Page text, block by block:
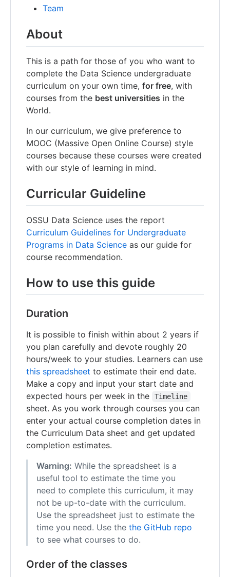
Team
About
This is a path for those of you who want to
complete the Data Science undergraduate
curriculum on your own time, for free, with
courses from the best universities in the
World.
In our curriculum, we give preference to
MOOC (Massive Open Online Course) style
courses because these courses were created
with our style of learning in mind.
Curricular Guideline
OSSU Data Science uses the report
Curriculum Guidelines for Undergraduate
Programs in Data Science as our guide for
course recommendation.
How to use this guide
Duration
It is possible to finish within about 2 years if
you plan carefully and devote roughly 20
hours/week to your studies. Learners can use
this spreadsheet to estimate their end date.
Make a copy and input your start date and
expected hours per week in the
Timeline
sheet. As you work through courses you can
enter your actual course completion dates in
the Curriculum Data sheet and get updated
completion estimates.
Warning: While the spreadsheet is a
useful tool to estimate the time you
need to complete this curriculum, it may
not be up-to-date with the curriculum.
Use the spreadsheet just to estimate the
time you need. Use the the GitHub repo
to see what courses to do.
Order of the classes